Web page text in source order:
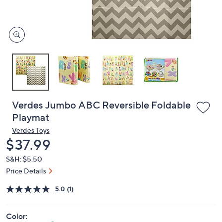
devices
to
Verdes Jumbo ABC Reversible Foldable
Playmat
Verdes Toys
Deleted
$37.99
S&H: $5.50
Price Details
5.0 (1)
Color: